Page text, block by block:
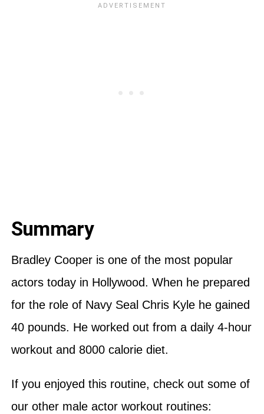
Summary
Bradley Cooper is one of the most popular
actors today in Hollywood. When he prepared
for the role of Navy Seal Chris Kyle he gained
40 pounds. He worked out from a daily 4-hour
workout and 8000 calorie diet.
If you enjoyed this routine, check out some of
our other male actor workout routines: